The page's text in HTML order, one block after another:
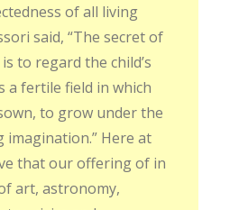
of all living
said, “The secret of
to regard the child’s
a fertile field in which
to grow under the
imagination.” Here at
that our offering of in
art, astronomy,